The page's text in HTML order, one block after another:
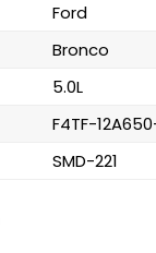
Ford
Bronco
5.0L
F4TF-
SMD-221